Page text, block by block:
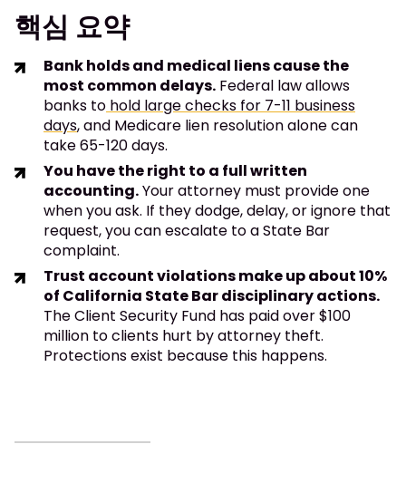
핵심 요약
Bank holds and medical liens cause the
most common delays. Federal law allows
banks to hold large checks for 7-11 business
days, and Medicare lien resolution alone can
take 65-120 days.
You have the right to a full written
accounting.Your attorney must provide one
when you ask. If they dodge, delay, or ignore that
request, you can escalate to a State Bar
complaint.
Trust account violations make up about 10%
of California State Bar disciplinary actions.
The Client Security Fund has paid over $100
million to clients hurt by attorney theft.
Protections exist because this happens.